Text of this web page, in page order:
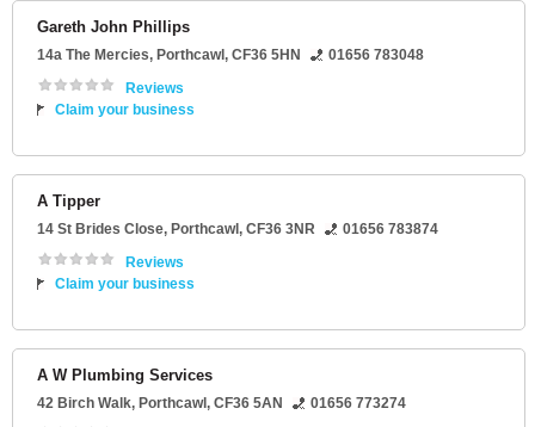
Gareth John Phillips
14a The Mercies, Porthcawl, CF36 5HN
01656 783048
Reviews
Claim your business
A Tipper
14 St Brides Close, Porthcawl, CF36 3NR
01656 783874
Reviews
Claim your business
A W Plumbing Services
42 Birch Walk, Porthcawl, CF36 5AN
01656 773274